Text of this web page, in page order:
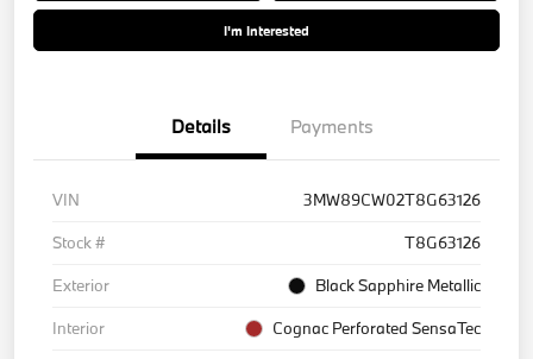
I'm Interested
Details Payments
VIN
3MW89CW02T8G63126
Stock #
T8G63126
Exterior
Black Sapphire Metallic
Interior
Cognac Perforated SensaTec